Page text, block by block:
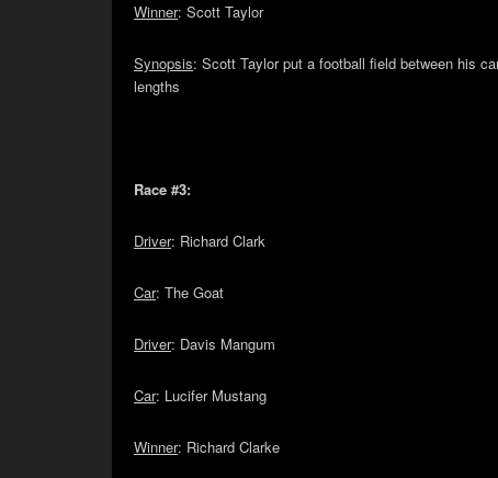
Winner: Scott Taylor
Synopsis: Scott Taylor put a football field between his
lengths
Race #3:
Driver: Richard Clark
Car: The Goat
Driver: Davis Mangum
Car: Lucifer Mustang
Winner: Richard Clarke